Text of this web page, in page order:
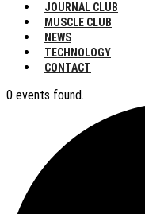
JOURNAL CLUB
MUSCLE CLUB
NEWS
TECHNOLOGY
CONTACT
0 events found.